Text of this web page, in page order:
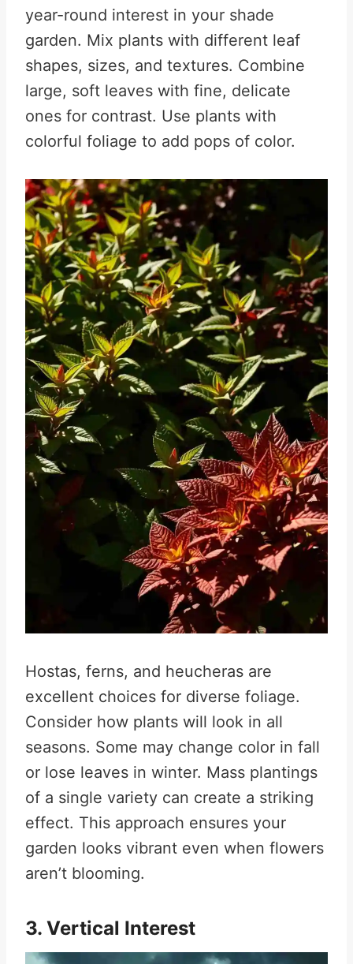
year-round interest in your shade
garden. Mix plants with different leaf
shapes, sizes, and textures. Combine
large, soft leaves with fine, delicate
ones for contrast. Use plants with
colorful foliage to add pops of color.
Hostas, ferns, and heucheras are
excellent choices for diverse foliage.
Consider how plants will look in all
seasons. Some may change color in fall
or lose leaves in winter. Mass plantings
of a single variety can create a striking
effect. This approach ensures your
garden looks vibrant even when flowers
aren’t blooming.
3. Vertical Interest